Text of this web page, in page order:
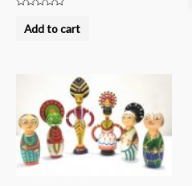
outAdd to cart